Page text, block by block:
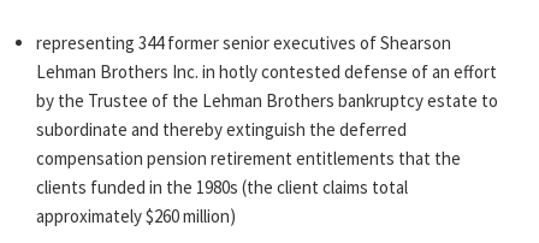
representing 344 former senior executives of Shearson
Lehman Brothers Inc. in hotly contested defense of an effort
by the Trustee of the Lehman Brothers bankruptcy estate to
subordinate and thereby extinguish the deferred
compensation pension retirement entitlements that the
clients funded in the 1980s (the client claims total
approximately $260 million)